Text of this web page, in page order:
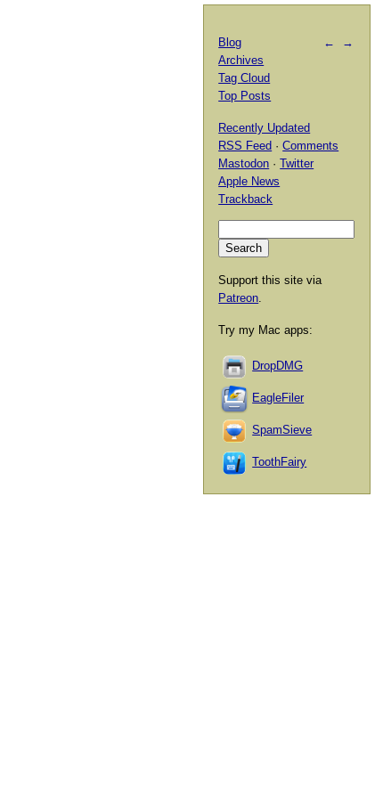
← →
Blog
Archives
Tag Cloud
Top Posts
Recently Updated
RSS Feed ·Comments
Mastodon ·Twitter
Apple News
Trackback
Support this site via
Patreon.
Try my Mac apps:
DropDMG
EagleFiler
SpamSieve
ToothFairy